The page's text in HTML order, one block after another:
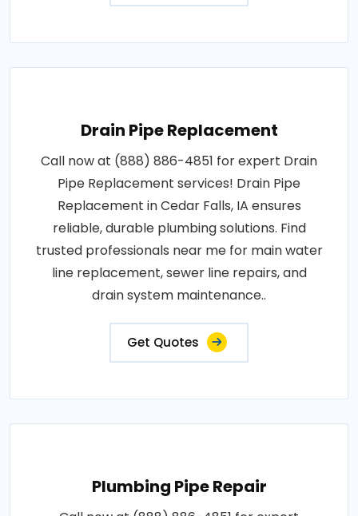
Drain Pipe Replacement
Call now at (888) 886-4851 for expert Drain
Pipe Replacement services! Drain Pipe
Replacement in Cedar Falls, IA ensures
reliable, durable plumbing solutions. Find
trusted professionals near me for main water
line replacement, sewer line repairs, and
drain system maintenance..
Get Quotes
Plumbing Pipe Repair